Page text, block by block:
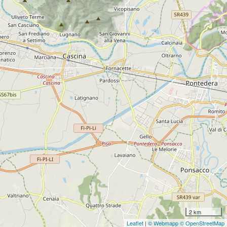
2 km
Leaflet | © Webmapp© OpenStreetMap